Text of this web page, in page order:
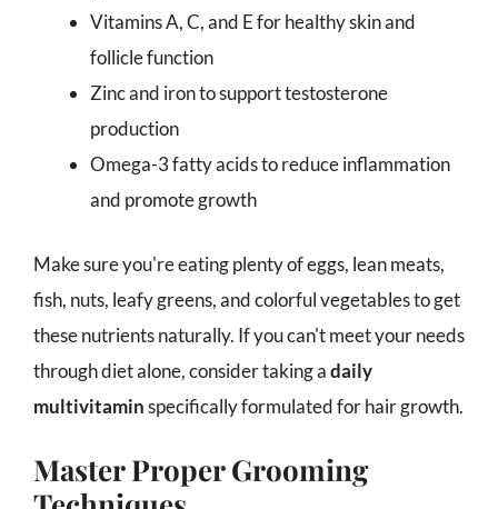
Vitamins A, C, and E for healthy skin and
follicle function
Zinc and iron to support testosterone
production
Omega-3 fatty acids to reduce inflammation
and promote growth
Make sure you're eating plenty of eggs, lean meats,
fish, nuts, leafy greens, and colorful vegetables to get
these nutrients naturally. If you can't meet your needs
through diet alone, consider taking adaily
multivitaminspecifically formulated for hair growth.
Master Proper Grooming